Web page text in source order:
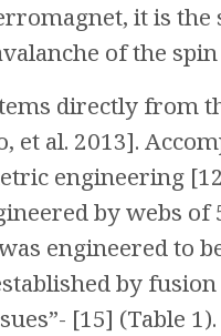
it is the
of the
directly from
et al. 2013].
engineering
by webs of
engineered to
by
[15] (Table 1).